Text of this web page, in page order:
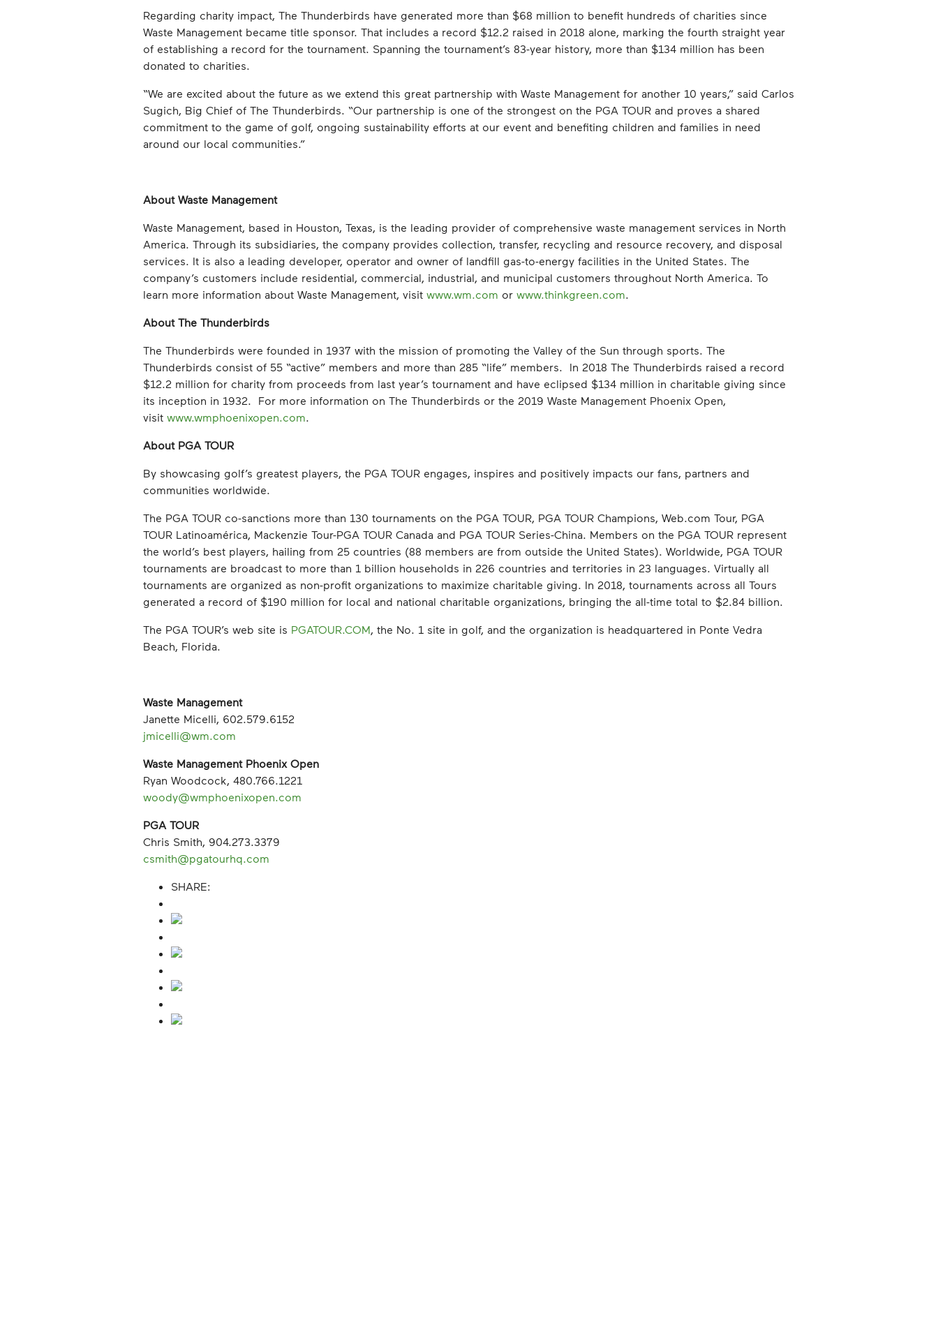
Regarding charity impact, The Thunderbirds have generated more than $68 million to benefit hundreds of charities since
Waste Management became title sponsor. That includes a record $12.2 raised in 2018 alone, marking the fourth straight year
of establishing a record for the tournament. Spanning the tournament’s 83-year history, more than $134 million has been
donated to charities.
“We are excited about the future as we extend this great partnership with Waste Management for another 10 years,” said Carlos
Sugich, Big Chief of The Thunderbirds. “Our partnership is one of the strongest on the PGA TOUR and proves a shared
commitment to the game of golf, ongoing sustainability efforts at our event and benefiting children and families in need
around our local communities.”
About Waste Management
Waste Management, based in Houston, Texas, is the leading provider of comprehensive waste management services in North
America. Through its subsidiaries, the company provides collection, transfer, recycling and resource recovery, and disposal
services. It is also a leading developer, operator and owner of landfill gas-to-energy facilities in the United States. The
company’s customers include residential, commercial, industrial, and municipal customers throughout North America. To
learn more information about Waste Management, visit www.wm.com or www.thinkgreen.com
About The Thunderbirds
The Thunderbirds were founded in 1937 with the mission of promoting the Valley of the Sun through sports. The
Thunderbirds consist of 55 “active” members and more than 285 “life” members. In 2018 The Thunderbirds raised a record
$12.2 million for charity from proceeds from last year’s tournament and have eclipsed $134 million in charitable giving since
its inception in 1932. For more information on The Thunderbirds or the 2019 Waste Management Phoenix Open,
visit www.wmphoenixopen.com
About PGA TOUR
By showcasing golf’s greatest players, the PGA TOUR engages, inspires and positively impacts our fans, partners and
communities worldwide.
The PGA TOUR co-sanctions more than 130 tournaments on the PGA TOUR, PGA TOUR Champions, Web.com Tour, PGA
TOUR Latinoamérica, Mackenzie Tour-PGA TOUR Canada and PGA TOUR Series-China. Members on the PGA TOUR represent
the world’s best players, hailing from 25 countries (88 members are from outside the United States). Worldwide, PGA TOUR
tournaments are broadcast to more than 1 billion households in 226 countries and territories in 23 languages. Virtually all
tournaments are organized as non-profit organizations to maximize charitable giving. In 2018, tournaments across all Tours
generated a record of $190 million for local and national charitable organizations, bringing the all-time total to $2.84 billion.
The PGA TOUR’s web site is PGATOUR.COM , the No. 1 site in golf, and the organization is headquartered in Ponte Vedra
Beach, Florida.
Waste Management
Janette Micelli, 602.579.6152
jmicelli@wm.com
Waste Management Phoenix Open
Ryan Woodcock, 480.766.1221
woody@wmphoenixopen.com
PGA TOUR
Chris Smith, 904.273.3379
csmith@pgatourhq.com
SHARE: